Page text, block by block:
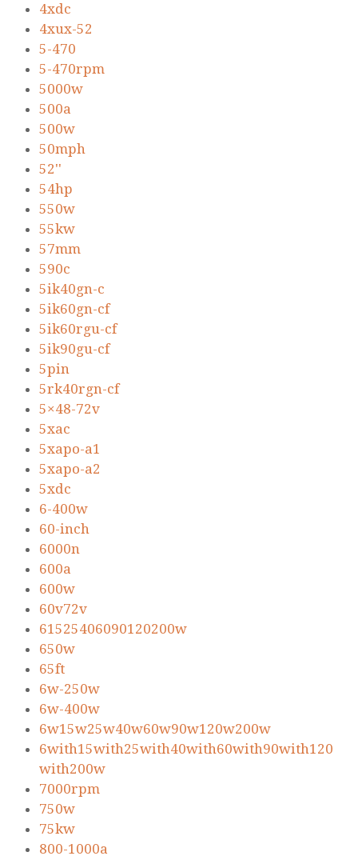
4xdc
4xux-52
5-470
5-470rpm
5000w
500a
500w
50mph
52''
54hp
550w
55kw
57mm
590c
5ik40gn-c
5ik60gn-cf
5ik60rgu-cf
5ik90gu-cf
5pin
5rk40rgn-cf
5×48-72v
5xac
5xapo-a1
5xapo-a2
5xdc
6-400w
60-inch
6000n
600a
600w
60v72v
61525406090120200w
650w
65ft
6w-250w
6w-400w
6w15w25w40w60w90w120w200w
6with15with25with40with60with90with120
with200w
7000rpm
750w
75kw
800-1000a